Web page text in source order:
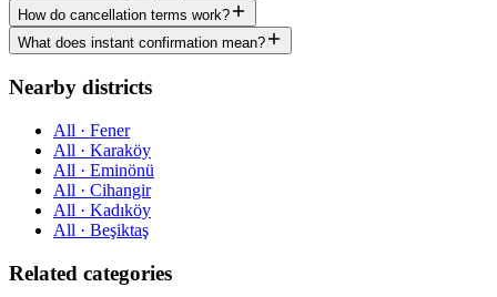
How do cancellation terms work?
What does instant confirmation mean?
Nearby districts
All · Fener
All · Karaköy
All · Eminönü
All · Cihangir
All · Kadıköy
All · Beşiktaş
Related categories